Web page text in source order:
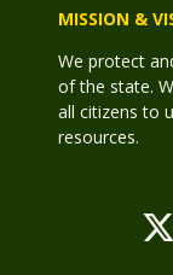
MISSION &
We protect
of the state.
all citizens to
resources.